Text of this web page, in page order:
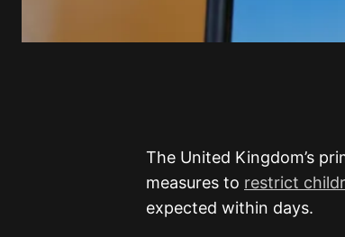
The United Kingdom’s
measures to restrict
expected within days.